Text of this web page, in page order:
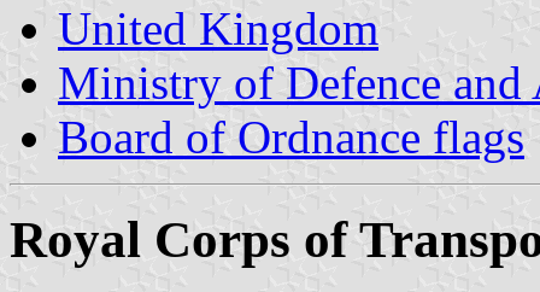
United Kingdom
Ministry of Defence and
Board of Ordnance flags
Royal Corps of